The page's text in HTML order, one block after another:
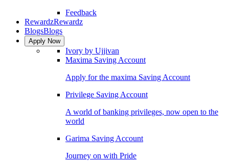
Feedback
RewardzRewardz
BlogsBlogs
Apply Now
Ivory by Ujjivan
Maxima Saving Account
Apply for the maxima Saving Account
Privilege Saving Account
A world of banking privileges, now open to the
world
Garima Saving Account
Journey on with Pride